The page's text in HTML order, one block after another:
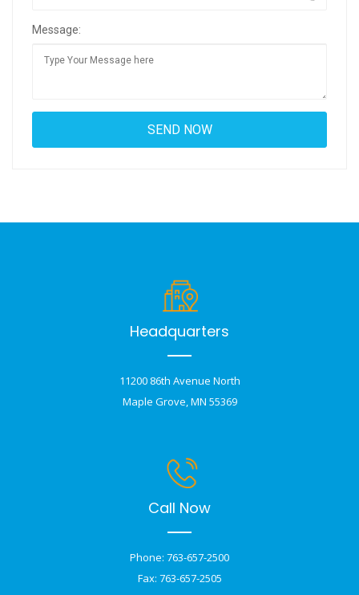
Message:
Headquarters
11200 86th Avenue North
Maple Grove, MN 55369
Call Now
Phone: 763-657-2500
Fax: 763-657-2505